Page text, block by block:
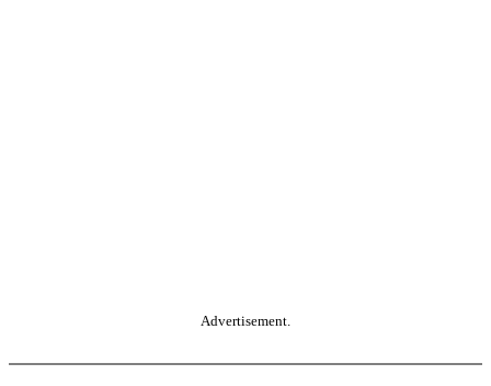
Advertisement.